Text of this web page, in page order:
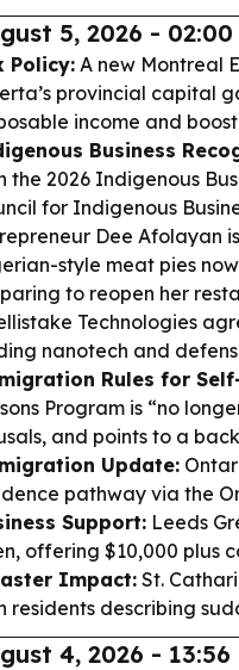
5, 2026 - 02:00
Policy: A new Montreal
provincial capital
income and
Business
the 2026 Indigenous
for Indigenous
Dee Afolayan
style meat pies
to reopen her
Technologies
nanotech and
Rules for
Program is “no
and points to a
Update:
pathway via the
Support: Leeds
offering $10,000 plus
Impact:St.
residents describing
4, 2026 - 13:56